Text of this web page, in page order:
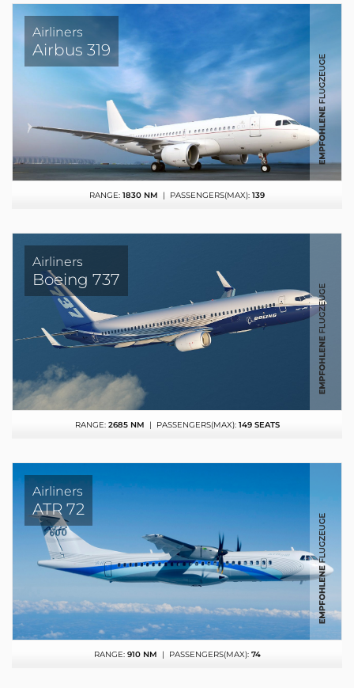
Airliners
Airbus 319
RANGE: 1830 NM | PASSENGERS(MAX): 139
Airliners
Boeing 737
RANGE: 2685 NM | PASSENGERS(MAX): 149 SEATS
Airliners
ATR 72
RANGE: 910 NM | PASSENGERS(MAX): 74